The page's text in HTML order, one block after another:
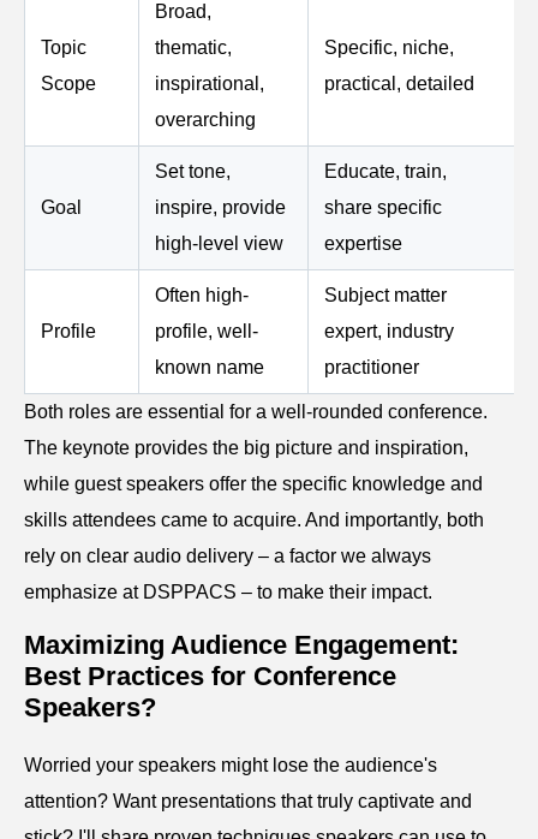
Topic
Scope
Broad,
thematic,
inspirational,
overarching
Specific, niche,
practical, detailed
Goal
Set tone,
inspire, provide
high-level view
Educate, train,
share specific
expertise
Profile
Often high-
profile, well-
known name
Subject matter
expert, industry
practitioner
Both roles are essential for a well-rounded conference.
The keynote provides the big picture and inspiration,
while guest speakers offer the specific knowledge and
skills attendees came to acquire. And importantly, both
rely on clear audio delivery – a factor we always
emphasize at DSPPACS – to make their impact.
Maximizing Audience Engagement:
Best Practices for Conference
Speakers?
Worried your speakers might lose the audience's
attention? Want presentations that truly captivate and